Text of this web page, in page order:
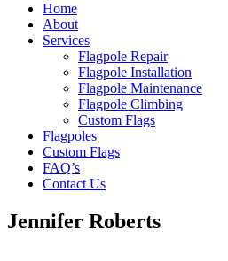
Home
About
Services
Flagpole Repair
Flagpole Installation
Flagpole Maintenance
Flagpole Climbing
Custom Flags
Flagpoles
Custom Flags
FAQ’s
Contact Us
Jennifer Roberts